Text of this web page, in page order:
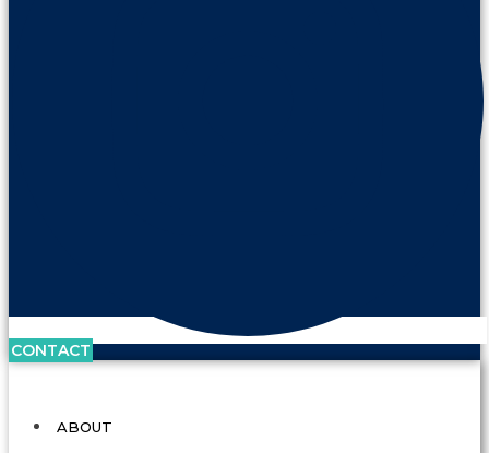
CONTACT
ABOUT